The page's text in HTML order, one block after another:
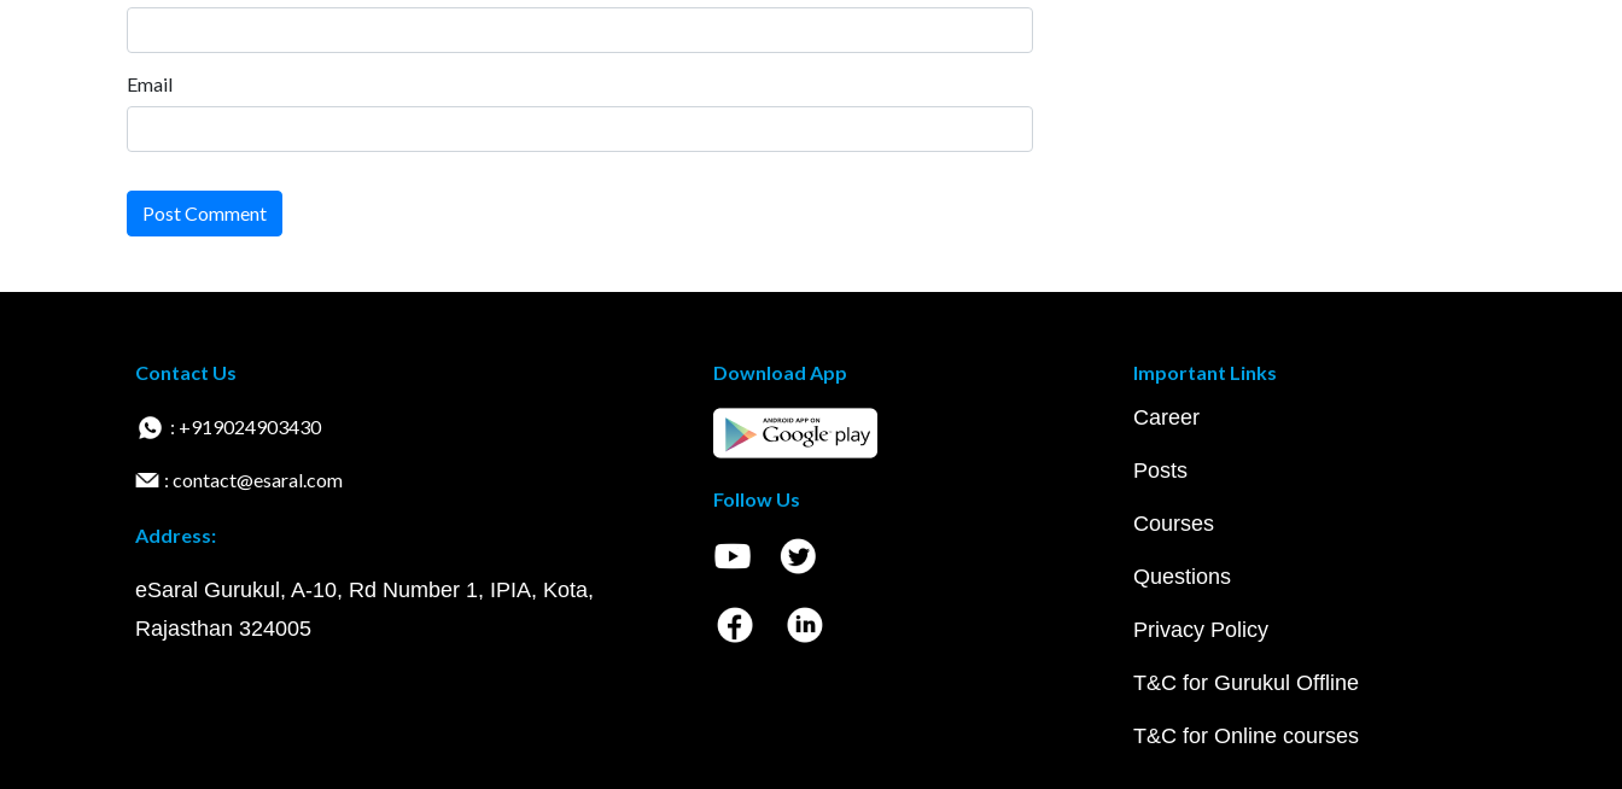
Email
Post Comment
Contact Us
: +919024903430
: contact@esaral.com
Address:
eSaral Gurukul, A-10, Rd Number 1, IPIA, Kota,
Rajasthan 324005
Download App
Follow Us
Important Links
Career
Posts
Courses
Questions
Privacy Policy
T&C for Gurukul Offline
T&C for Online courses